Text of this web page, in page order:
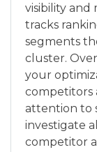
visibility and
tracks
segments
cluster.
your
competitors
attention to
investigate
competitor